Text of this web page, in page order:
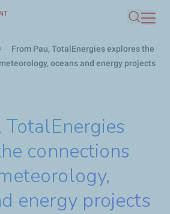
main
content
Search
From Pau, TotalEnergies explores the
oceans and energy projects
TotalEnergies
connections
energy projects